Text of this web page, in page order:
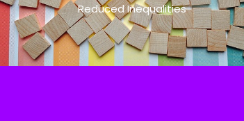
Reduced Inequalities